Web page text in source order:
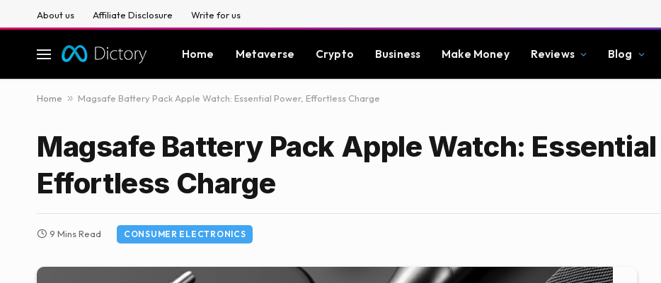
About us Affiliate Disclosure Write for us
Home Metaverse Crypto Business Make Money Reviews Blog
Home » Magsafe Battery Pack Apple Watch: Essential Power, Effortless Charge
Magsafe Battery Pack Apple Watch:
Effortless Charge
9 Mins Read CONSUMER ELECTRONICS